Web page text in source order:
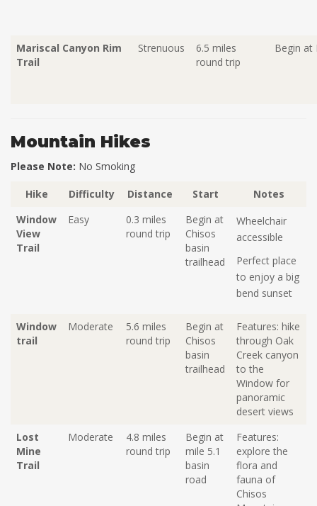
Mariscal Canyon Rim
Trail
Strenuous
6.5 miles
round trip
Begin at
Mountain Hikes
Please Note: No Smoking
Hike Difficulty Distance Start
Notes
Window
View
Trail
Easy
0.3 miles
round trip
Begin at
Chisos
basin
trailhead
Wheelchair
accessible
Perfect place
to enjoy a big
bend sunset
Window
trail
Moderate
5.6 miles
round trip
Begin at
Chisos
basin
trailhead
Features: hike
through Oak
Creek canyon
to the
Window for
panoramic
desert views
Lost
Mine
Trail
Moderate
4.8 miles
round trip
Begin at
mile 5.1
basin
road
Features:
explore the
flora and
fauna of
Chisos